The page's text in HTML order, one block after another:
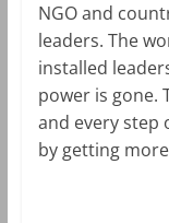
NGO and
leaders. The
installed
power is gone.
and every step
by getting